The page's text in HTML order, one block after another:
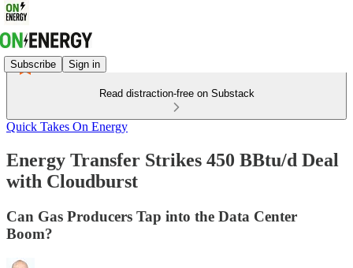
Subscribe Sign in
Read distraction-free on Substack
Quick Takes On Energy
Energy Transfer Strikes 450 BBtu/d Deal
with Cloudburst
Can Gas Producers Tap into the Data Center
Boom?